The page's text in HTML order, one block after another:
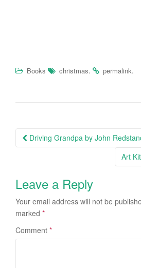
Books christmas. permalink.
Post navigation
Driving Grandpa by John
Art
Leave a Reply
Your email address will not be
marked *
Comment *